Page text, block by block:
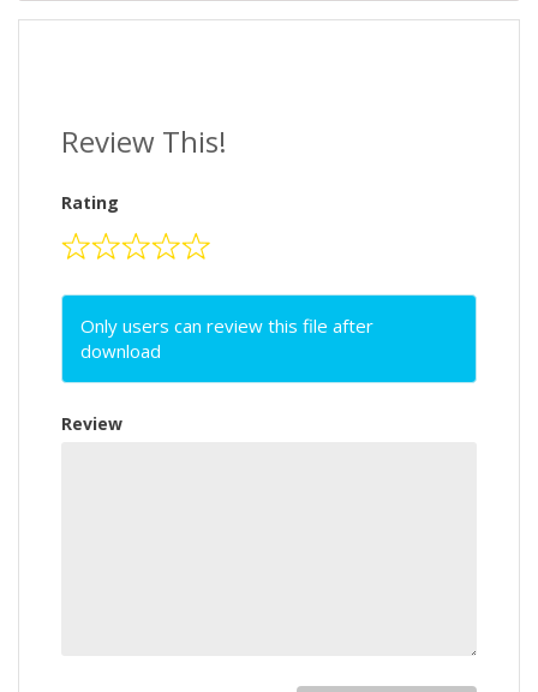
Review This!
Rating
Only users can review this file after
download
Review